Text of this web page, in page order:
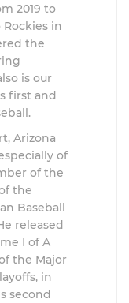
2019 to
Rockies in
the
is our
first and
Arizona
of
of the
the
Baseball
released
I of A
the Major
in
second